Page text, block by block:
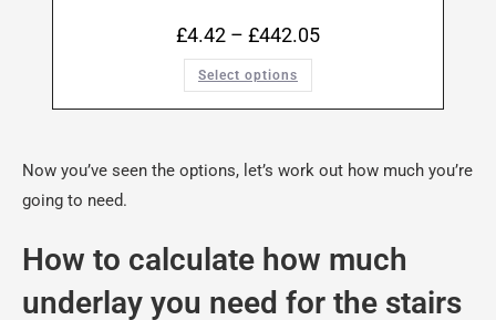
£4.42 – £442.05
Select options
Now you’ve seen the options, let’s work out how much you’re
going to need.
How to calculate how much
underlay you need for the stairs